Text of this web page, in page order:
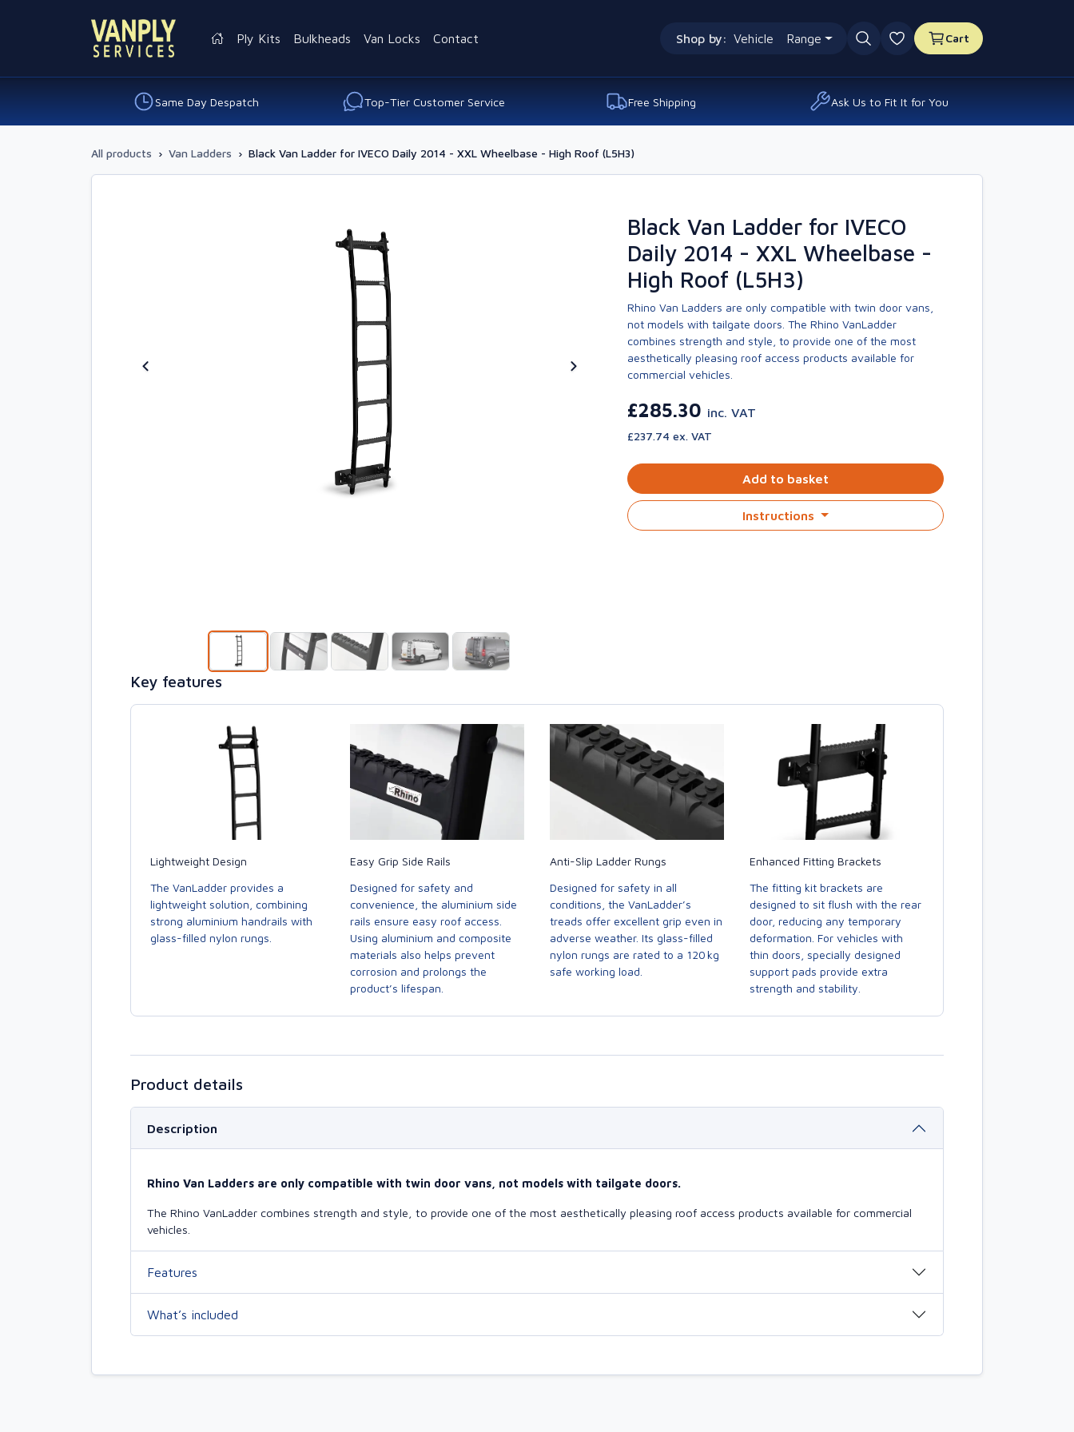
Shop by: Vehicle Range
0 favourites
Cart
Ply Kits Bulkheads Van Locks Contact
Same Day Despatch Top-Tier Customer Service Free Shipping Ask Us to Fit It for You
All products › Van Ladders › Black Van Ladder for IVECO Daily 2014 - XXL Wheelbase - High Roof (L5H3)
Black Van Ladder for IVECO
Daily 2014 - XXL Wheelbase -
High Roof (L5H3)
Rhino Van Ladders are only compatible with twin door vans,
not models with tailgate doors. The Rhino VanLadder
combines strength and style, to provide one of the most
aesthetically pleasing roof access products available for
commercial vehicles.
£285.30 inc. VAT
£237.74 ex. VAT
Add to basket
Instructions
Key features
Lightweight Design
The VanLadder provides a
lightweight solution, combining
strong aluminium handrails with
glass-filled nylon rungs.
Easy Grip Side Rails
Designed for safety and
convenience, the aluminium side
rails ensure easy roof access.
Using aluminium and composite
materials also helps prevent
corrosion and prolongs the
product’s lifespan.
Anti-Slip Ladder Rungs
Designed for safety in all
conditions, the VanLadder’s
treads offer excellent grip even in
adverse weather. Its glass-filled
nylon rungs are rated to a 120 kg
safe working load.
Enhanced Fitting Brackets
The fitting kit brackets are
designed to sit flush with the rear
door, reducing any temporary
deformation. For vehicles with
thin doors, specially designed
support pads provide extra
strength and stability.
Product details
Description
Rhino Van Ladders are only compatible with twin door vans, not models with tailgate doors.
The Rhino VanLadder combines strength and style, to provide one of the most aesthetically pleasing roof access products available for commercial
vehicles.
Features
What’s included